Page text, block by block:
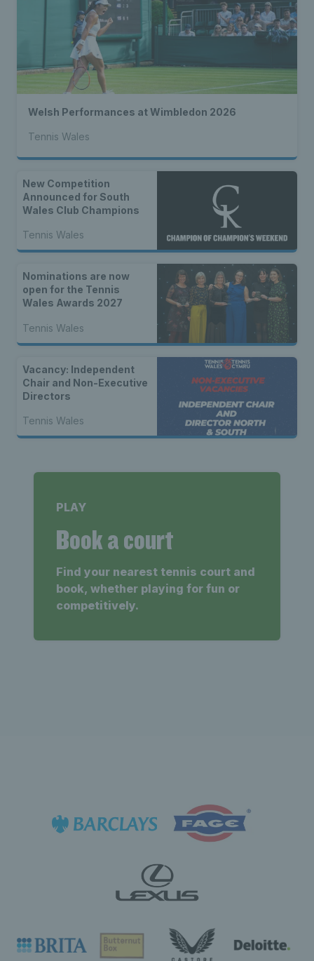
Welsh Performances at Wimbledon 2026
Tennis Wales
New Competition
Announced for South
Wales Club Champions
Tennis Wales
Nominations are now
open for the Tennis
Wales Awards 2027
Tennis Wales
Vacancy: Independent
Chair and Non-Executive
Directors
Tennis Wales
PLAY
Book a court
Find your nearest tennis court and
book, whether playing for fun or
competitively.